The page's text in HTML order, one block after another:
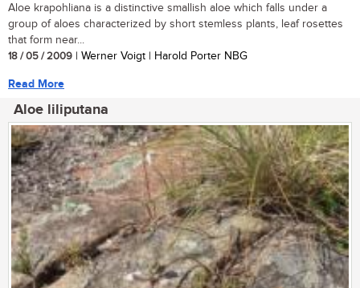
Aloe krapohliana is a distinctive smallish aloe which falls under a
group of aloes characterized by short stemless plants, leaf rosettes
that form near...
18 / 05 / 2009 | Werner Voigt | Harold Porter NBG
Read More
Aloe liliputana